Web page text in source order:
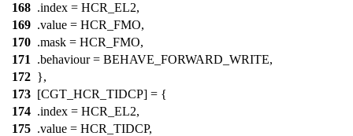
168 .index = HCR_EL2,
169 .value = HCR_FMO,
170 .mask = HCR_FMO,
171
.behaviour = BEHAVE_FORWARD_WRITE,
172 },
173 [CGT_HCR_TIDCP] = {
174 .index = HCR_EL2,
175 .value = HCR_TIDCP,